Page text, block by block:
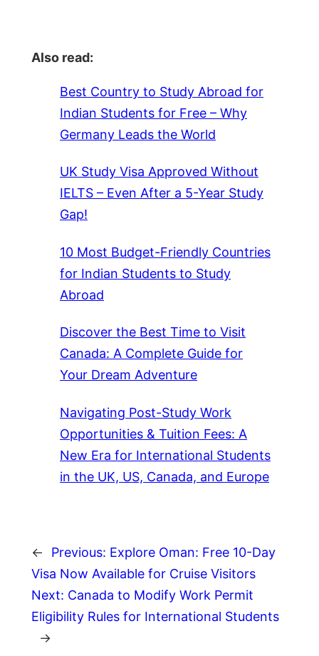
Also read:
Best Country to Study Abroad for
Indian Students for Free – Why
Germany Leads the World
UK Study Visa Approved Without
IELTS – Even After a 5-Year Study
Gap!
10 Most Budget-Friendly Countries
for Indian Students to Study
Abroad
Discover the Best Time to Visit
Canada: A Complete Guide for
Your Dream Adventure
Navigating Post-Study Work
Opportunities & Tuition Fees: A
New Era for International Students
in the UK, US, Canada, and Europe
← Previous: Explore Oman: Free 10-Day
Visa Now Available for Cruise Visitors
Next: Canada to Modify Work Permit
Eligibility Rules for International Students
→